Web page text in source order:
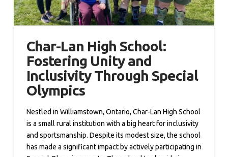
Char-Lan High School:
Fostering Unity and
Inclusivity Through Special
Olympics
Nestled in Williamstown, Ontario, Char-Lan High School
is a small rural institution with a big heart for inclusivity
and sportsmanship. Despite its modest size, the school
has made a significant impact by actively participating in